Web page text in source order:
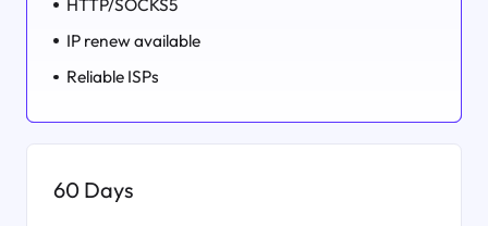
IP renew available
Reliable ISPs
60 Days